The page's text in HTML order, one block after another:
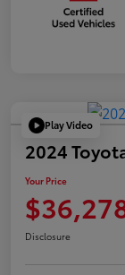
Play Video
2024
Your Price
Disclosure